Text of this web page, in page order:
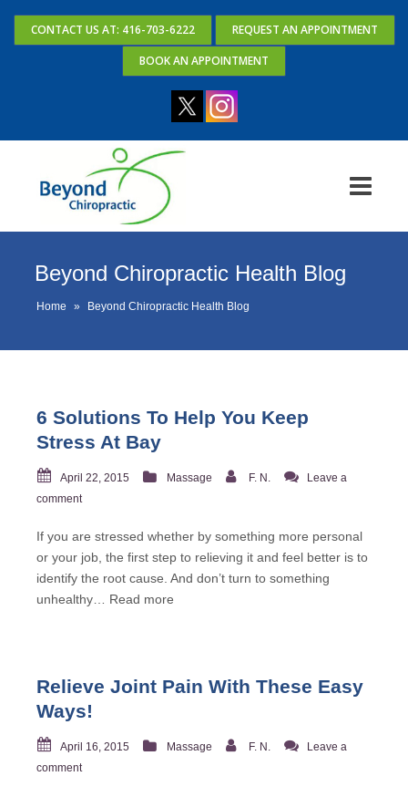
CONTACT US AT: 416-703-6222
REQUEST AN APPOINTMENT
BOOK AN APPOINTMENT
Beyond Chiropractic Health Blog
Home » Beyond Chiropractic Health Blog
6 Solutions To Help You Keep
Stress At Bay
April 22, 2015 Massage F. N.
Leave a
comment
If you are stressed whether by something more personal
or your job, the first step to relieving it and feel better is to
identify the root cause. And don’t turn to something
unhealthy… Read more
Relieve Joint Pain With These Easy
Ways!
April 16, 2015 Massage F. N.
Leave a
comment